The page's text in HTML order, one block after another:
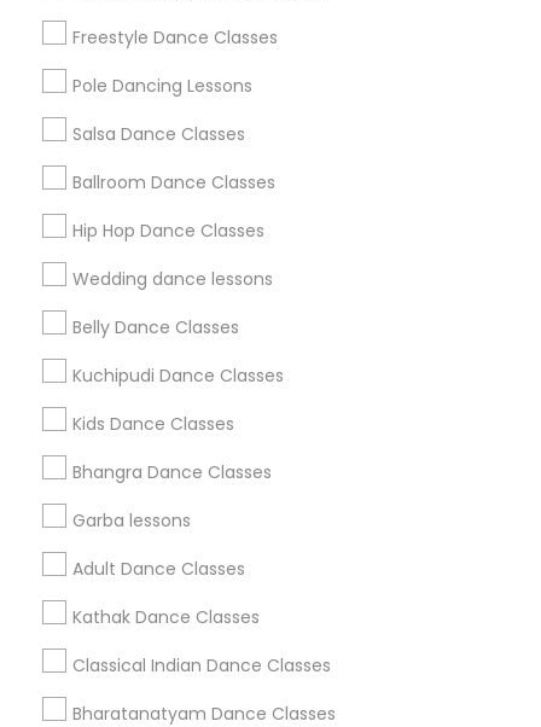
Freestyle Dance Classes
Pole Dancing Lessons
Salsa Dance Classes
Ballroom Dance Classes
Hip Hop Dance Classes
Wedding dance lessons
Belly Dance Classes
Kuchipudi Dance Classes
Kids Dance Classes
Bhangra Dance Classes
Garba lessons
Adult Dance Classes
Kathak Dance Classes
Classical Indian Dance Classes
Bharatanatyam Dance Classes
Badge
All Services
Find and Post Ads
Get IT Training
Find Events & Tickets
Corporate
+1-512-788-5300
us.sulekha@sulekha.com
Stay Connected
Sulekha App